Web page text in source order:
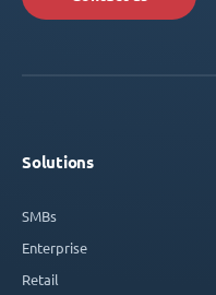
Solutions
SMBs
Enterprise
Retail